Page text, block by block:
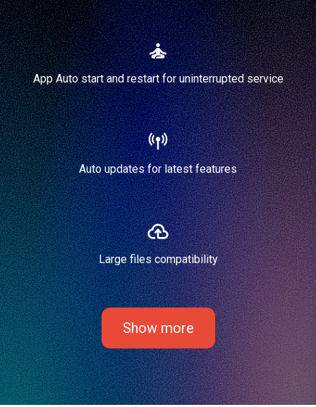
App Auto start and restart for uninterrupted service
Auto updates for latest features
Large files compatibility
Show more